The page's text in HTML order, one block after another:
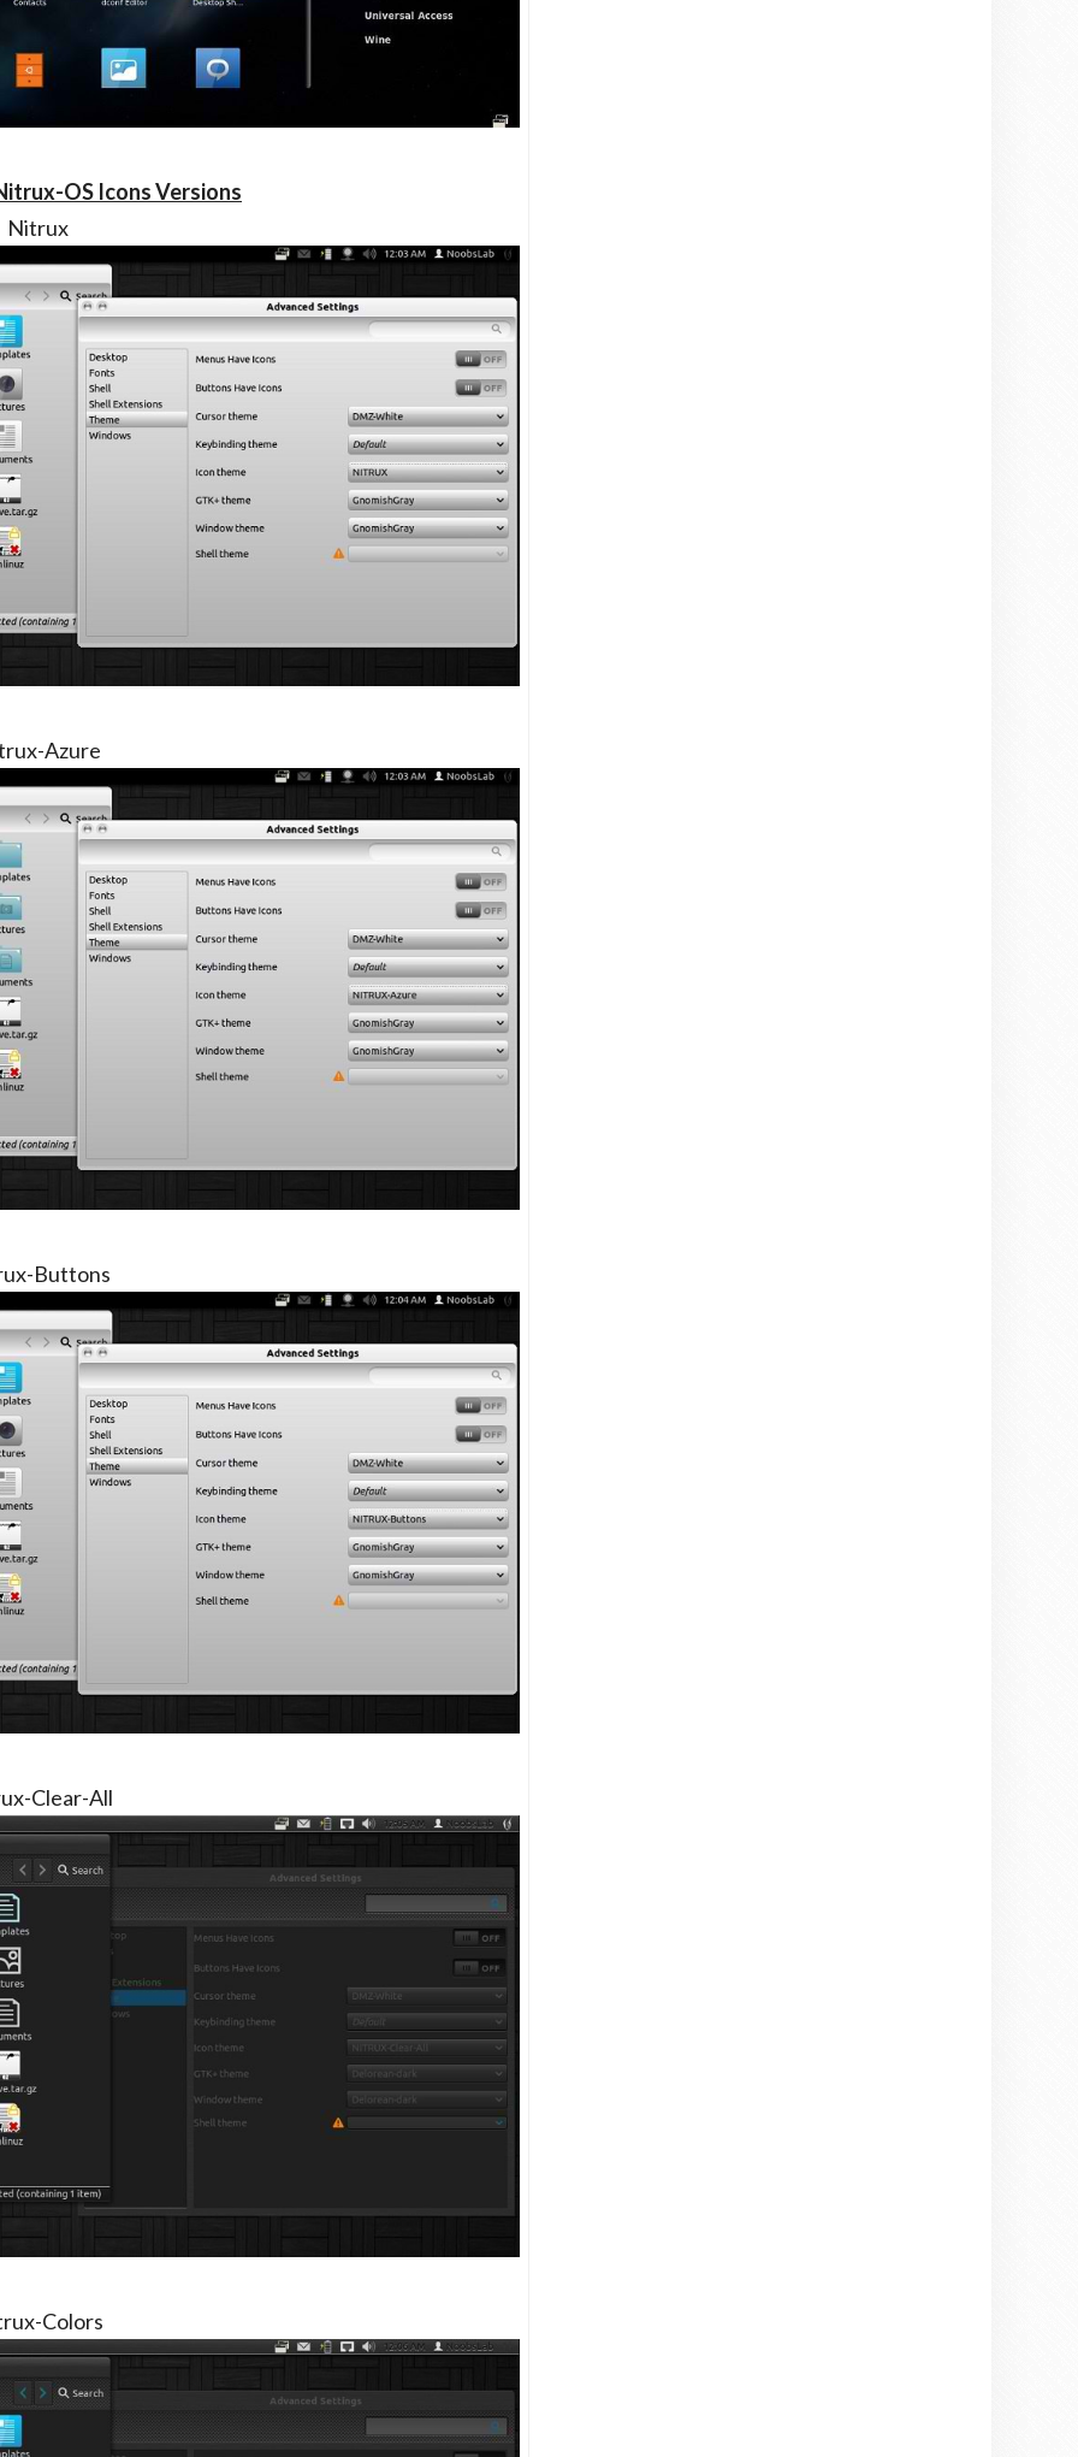
OS Icons Versions
Nitrux
Azure
Buttons
Clear-All
Colors